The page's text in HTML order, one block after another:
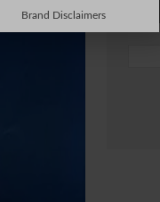
Brand Disclaimers